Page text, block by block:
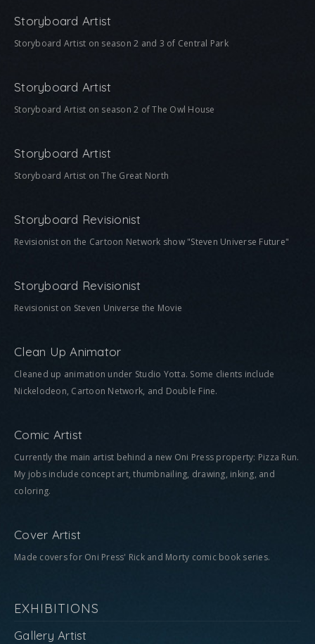
Storyboard Artist
Storyboard Artist on season 2 and 3 of Central Park
Storyboard Artist
Storyboard Artist on season 2 of The Owl House
Storyboard Artist
Storyboard Artist on The Great North
Storyboard Revisionist
Revisionist on the Cartoon Network show "Steven Universe Future"
Storyboard Revisionist
Revisionist on Steven Universe the Movie
Clean Up Animator
Cleaned up animation under Studio Yotta. Some clients include
Nickelodeon, Cartoon Network, and Double Fine.
Comic Artist
Currently the main artist behind a new Oni Press property: Pizza Run.
My jobs include concept art, thumbnailing, drawing, inking, and
coloring.
Cover Artist
Made covers for Oni Press' Rick and Morty comic book series.
EXHIBITIONS
Gallery Artist